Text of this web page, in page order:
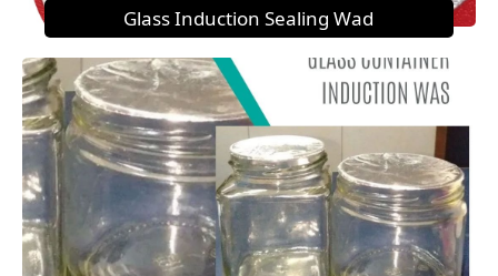
Glass Induction Sealing Wad